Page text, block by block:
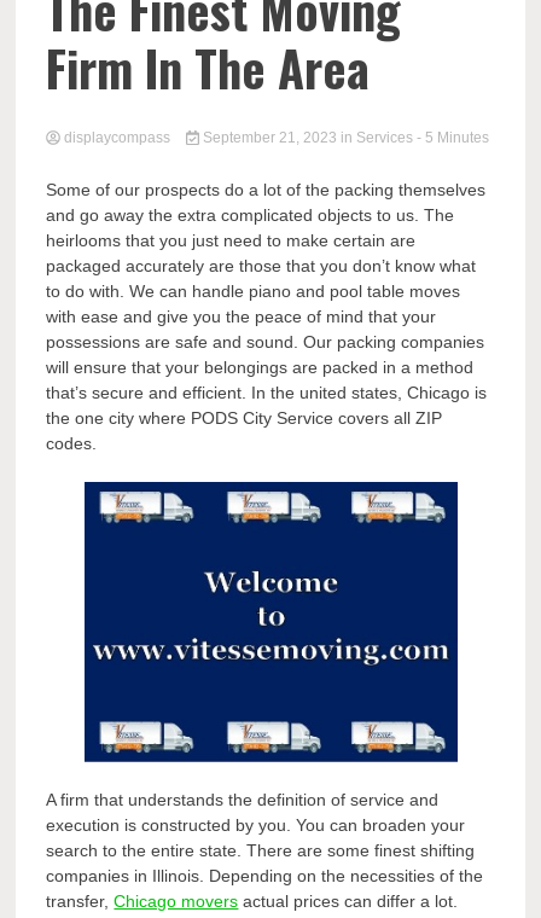
Firm In The Area
displaycompass September 21, 2023 in Services - 5 Minutes
Some of our prospects do a lot of the packing themselves
and go away the extra complicated objects to us. The
heirlooms that you just need to make certain are
packaged accurately are those that you don’t know what
to do with. We can handle piano and pool table moves
with ease and give you the peace of mind that your
possessions are safe and sound. Our packing companies
will ensure that your belongings are packed in a method
that’s secure and efficient. In the united states, Chicago is
the one city where PODS City Service covers all ZIP
codes.
A firm that understands the definition of service and
execution is constructed by you. You can broaden your
search to the entire state. There are some finest shifting
companies in Illinois. Depending on the necessities of the
transfer,Chicago movers actual prices can differ a lot.